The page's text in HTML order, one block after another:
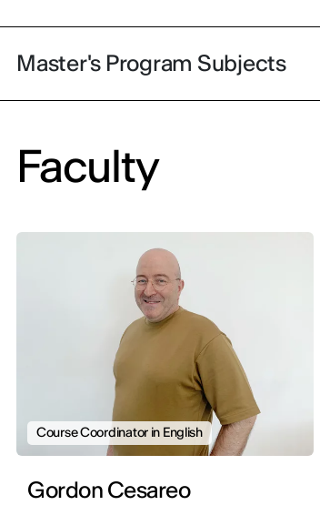
Master's Program Subjects
Faculty
Course Coordinator in English
Gordon Cesareo